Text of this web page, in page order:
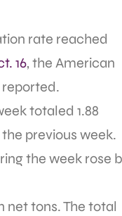
rate reached
16, the American
reported.
totaled 1.88
previous week.
the week rose
net tons. The total